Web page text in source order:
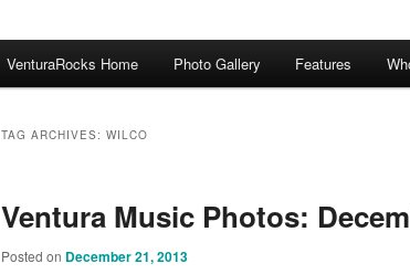
VenturaRocks Home Photo Gallery Features
TAG ARCHIVES: WILCO
Ventura Music Photos:
Posted on December 21, 2013